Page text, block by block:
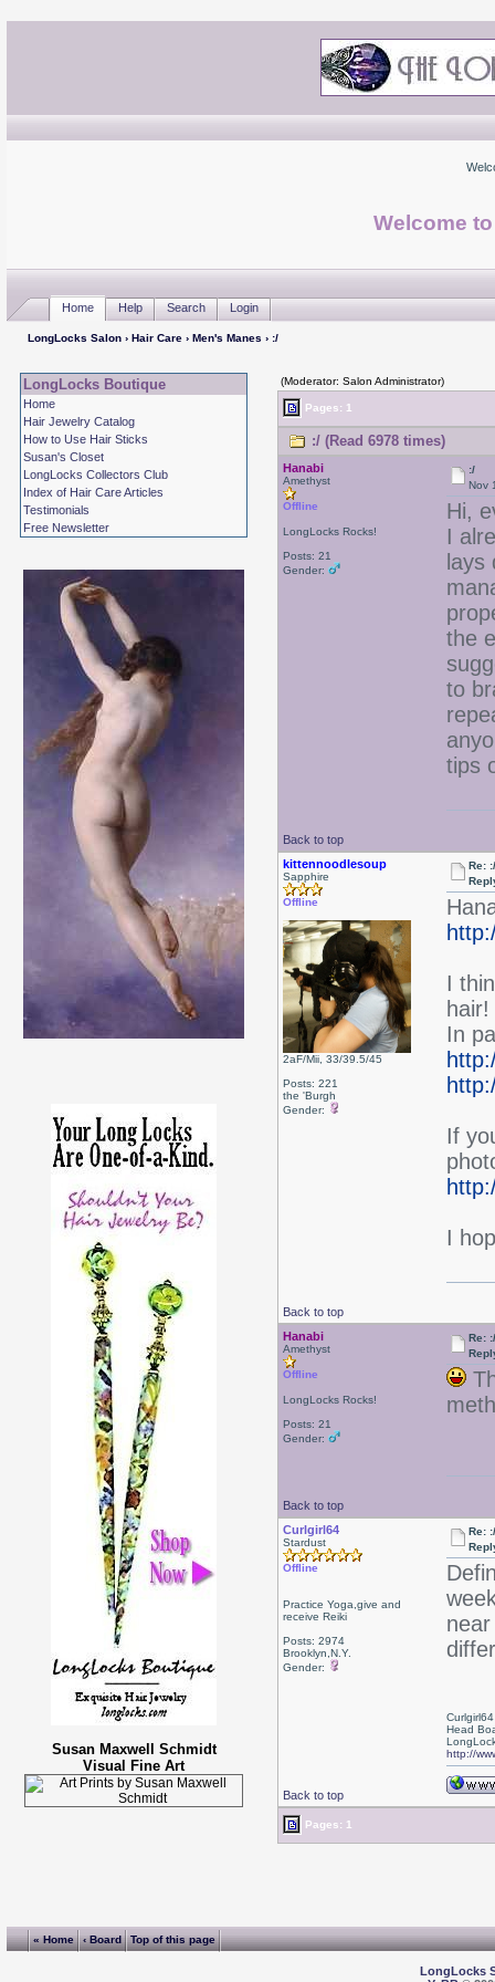
Welcome
Home Help Search Login
LongLocks Salon› Hair Care› Men's Manes › :/
LongLocks Boutique
Home
Hair Jewelry Catalog
How to Use Hair Sticks
Susan's Closet
LongLocks Collectors Club
Index of Hair Care Articles
Testimonials
Free Newsletter
Susan Maxwell Schmidt
Visual Fine Art
(Moderator: Salon Administrator)
Pages: 1
:/ (Read 6978 times)
Hanabi
Amethyst
Offline
LongLocks Rocks!
Posts: 21
Gender:
:/
Nov
Hi,
I
the
to
tips
Back to top
kittennoodlesoup
Sapphire
Offline
2aF/Mii, 33/39.5/45
Posts: 221
the 'Burgh
Gender:
Re:
I
hair!
In
If
I
Back to top
Hanabi
Amethyst
Offline
LongLocks Rocks!
Posts: 21
Gender:
Re:
Back to top
Curlgirl64
Stardust
Offline
Practice Yoga,give and
receive Reiki
Posts: 2974
Brooklyn,N.Y.
Gender:
Re:
Back to top
Curlgirl64
Head
http://
Pages: 1
« Home ‹ Board Top of this page
LongLocks